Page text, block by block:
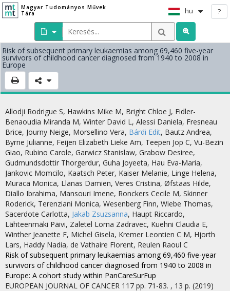
Magyar Tudományos Művek
Tára
hu ?
Risk of subsequent primary leukaemias among 69,460 five-year
survivors of childhood cancer diagnosed from 1940 to 2008 in
Europe
Allodji Rodrigue S, Hawkins Mike M, Bright Chloe J, Fidler-
Benaoudia Miranda M, Winter David L, Alessi Daniela, Fresneau
Brice, Journy Neige, Morsellino Vera, Bárdi Edit, Bautz Andrea,
Byrne Julianne, Feijen Elizabeth Lieke Am, Teepen Jop C, Vu-Bezin
Giao, Rubino Carole, Garwicz Stanislaw, Grabow Desiree,
Gudmundsdottir Thorgerdur, Guha Joyeeta, Hau Eva-Maria,
Jankovic Momcilo, Kaatsch Peter, Kaiser Melanie, Linge Helena,
Muraca Monica, Llanas Damien, Veres Cristina, Øfstaas Hilde,
Diallo Ibrahima, Mansouri Imene, Ronckers Cecile M, Skinner
Roderick, Terenziani Monica, Wesenberg Finn, Wiebe Thomas,
Sacerdote Carlotta, Jakab Zsuzsanna, Haupt Riccardo,
Lähteenmäki Päivi, Zaletel Lorna Zadravec, Kuehni Claudia E,
Winther Jeanette F, Michel Gisela, Kremer Leontien C M, Hjorth
Lars, Haddy Nadia, de Vathaire Florent, Reulen Raoul C
Risk of subsequent primary leukaemias among 69,460 five-year
survivors of childhood cancer diagnosed from 1940 to 2008 in
Europe: A cohort study within PanCareSurFup
EUROPEAN JOURNAL OF CANCER 117 pp. 71-83. , 13 p. (2019)